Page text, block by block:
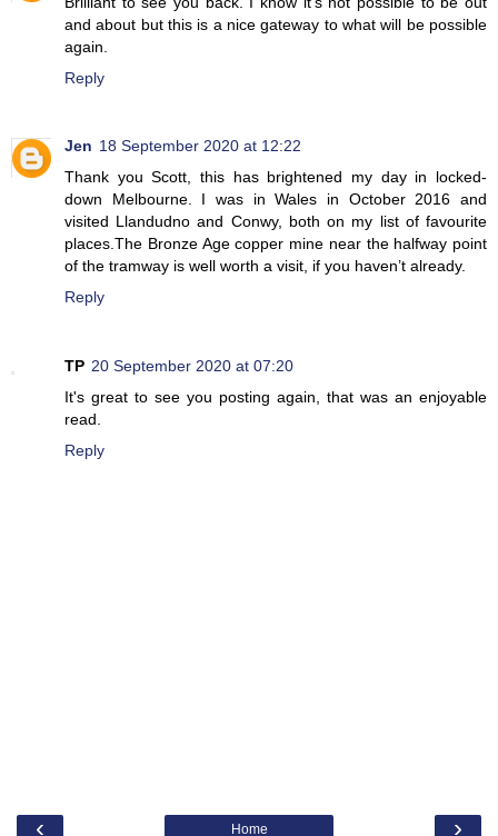
and about but this is a nice gateway to what will be possible
again.
Reply
Jen 18 September 2020 at 12:22
Thank you Scott, this has brightened my day in locked-
down Melbourne. I was in Wales in October 2016 and
visited Llandudno and Conwy, both on my list of favourite
places.The Bronze Age copper mine near the halfway point
of the tramway is well worth a visit, if you haven’t already.
Reply
TP 20 September 2020 at 07:20
It's great to see you posting again, that was an enjoyable
read.
Reply
‹ ›
Home